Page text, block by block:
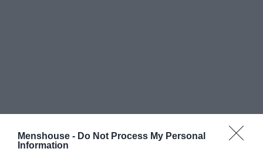
Menshouse - Do Not Process My Personal
Information